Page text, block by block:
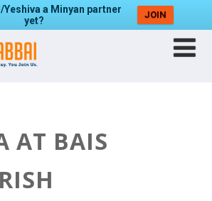
Yeshiva a Minyan partner
yet?
JOIN
AT BAIS